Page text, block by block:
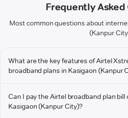
Frequently
Most common questions about
(Kanpur
What are the key features of Airtel
broadband plans in Kasigaon (Kanpur
Can I pay the Airtel broadband plan bill
Kasigaon (Kanpur City)?